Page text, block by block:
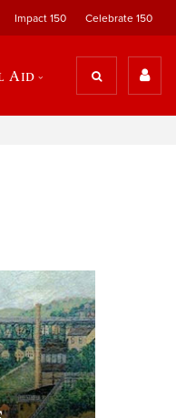
Impact 150 Celebrate 150
Aid